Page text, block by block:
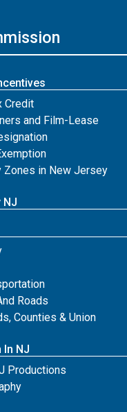
Credit
and Film-Lease
Zones in New Jersey
NJ
Roads
Counties & Union
In NJ
Productions